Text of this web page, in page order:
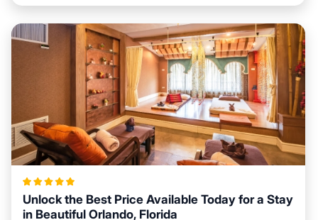
Unlock the Best Price Available Today for a Stay
in Beautiful Orlando, Florida